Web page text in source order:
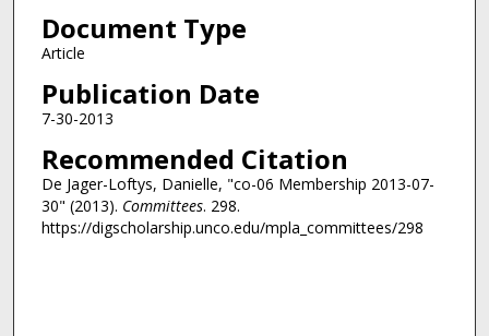
Document Type
Article
Publication Date
7-30-2013
Recommended Citation
De Jager-Loftys, Danielle, "co-06 Membership 2013-07-
30" (2013). Committees. 298.
https://digscholarship.unco.edu/mpla_committees/298